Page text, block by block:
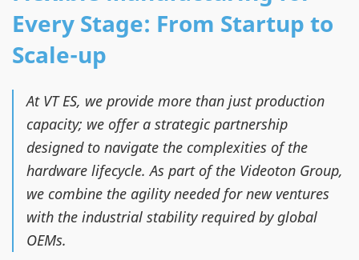
Every Stage: From Startup to
Scale-up
At VT ES, we provide more than just production
capacity; we offer a strategic partnership
designed to navigate the complexities of the
hardware lifecycle. As part of the Videoton Group,
we combine the agility needed for new ventures
with the industrial stability required by global
OEMs.